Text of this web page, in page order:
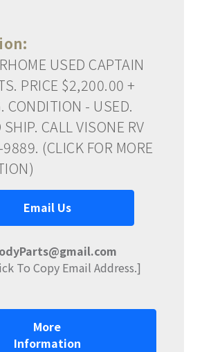
USED CAPTAIN
PRICE $2,200.00 +
CONDITION - USED.
SHIP. CALL VISONE RV
(CLICK FOR MORE
Email Us
To Copy Email Address.]
More
Information